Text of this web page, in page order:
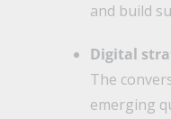
and build
Digital
The
emerging